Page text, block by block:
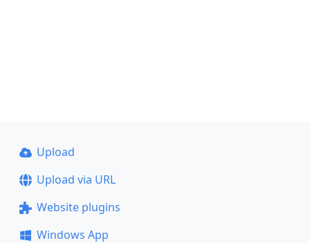
Upload
Upload via URL
Website plugins
Windows App